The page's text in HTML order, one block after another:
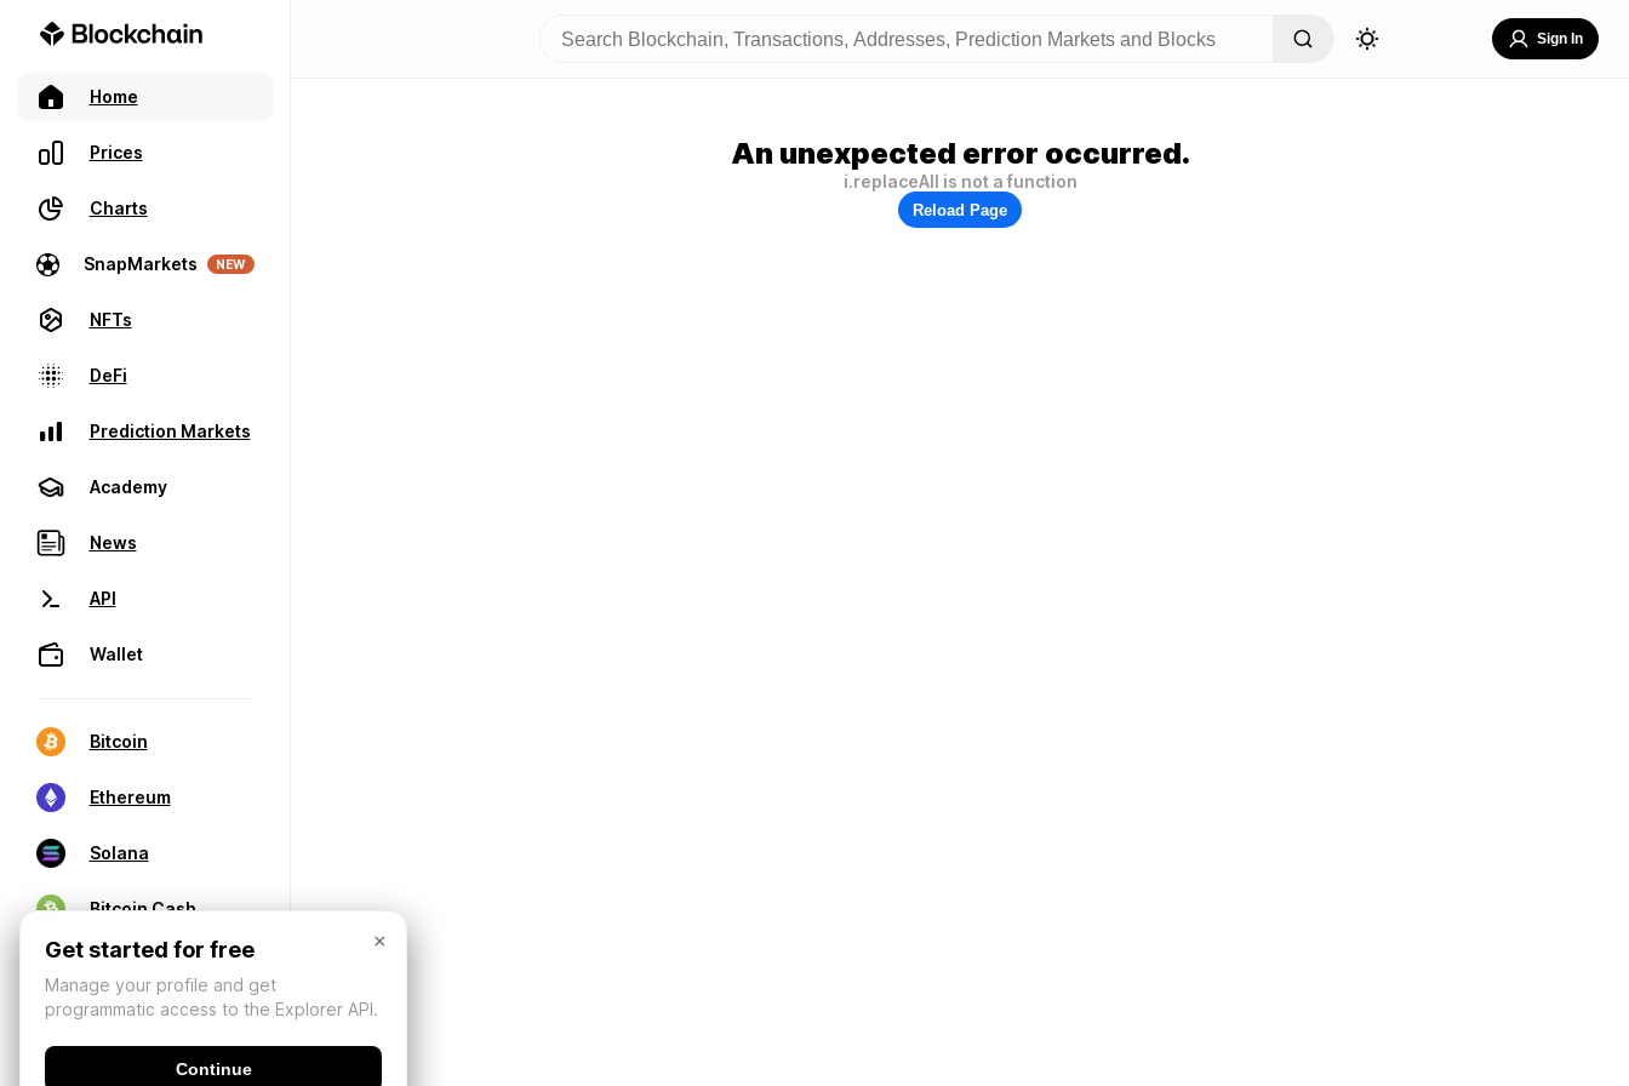
Home
Prices
Charts
SnapMarkets NEW
NFTs
DeFi
Prediction Markets
Academy
News
API
Wallet
Bitcoin
Ethereum
Solana
Bitcoin Cash
Sign In
An unexpected error occurred.
i.replaceAll is not a function
Reload Page
×
Get started for free
Manage your profile and get
programmatic access to the Explorer API.
Continue